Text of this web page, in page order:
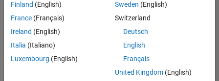
Cambridge
Product
| Experienced
1
Finland (English)
France (Français)
Ireland (English)
Italia (Italiano)
Luxembourg (English)
Sweden (English)
Switzerland
Deutsch
English
Français
United Kingdom(English)